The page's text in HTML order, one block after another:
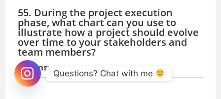
55. During the project execution
phase, what chart can you use to
illustrate how a project should evolve
over time to your stakeholders and
team members?
Answers
Questions? Chat with me